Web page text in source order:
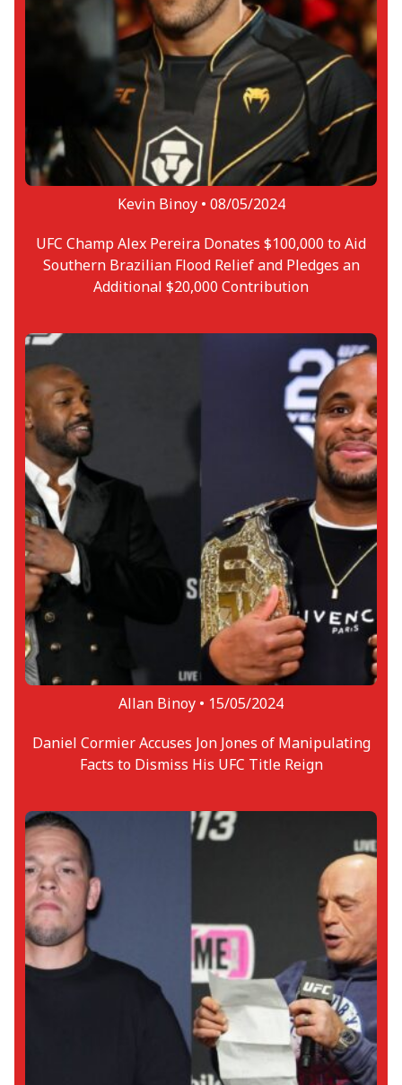
Kevin Binoy • 08/05/2024
UFC Champ Alex Pereira Donates $100,000 to Aid
Southern Brazilian Flood Relief and Pledges an
Additional $20,000 Contribution
Allan Binoy • 15/05/2024
Daniel Cormier Accuses Jon Jones of Manipulating
Facts to Dismiss His UFC Title Reign